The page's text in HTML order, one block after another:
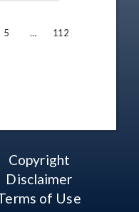
5 … 112
Copyright
Disclaimer
of Use